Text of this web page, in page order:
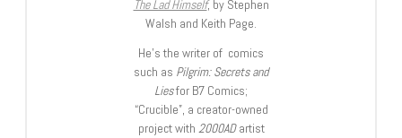
The Lad Himself, by Stephen
Walsh and Keith Page.
He’s the writer of comics
such as Pilgrim: Secrets and
Liesfor B7 Comics;
“Crucible”, a creator-owned
project with 2000ADartist